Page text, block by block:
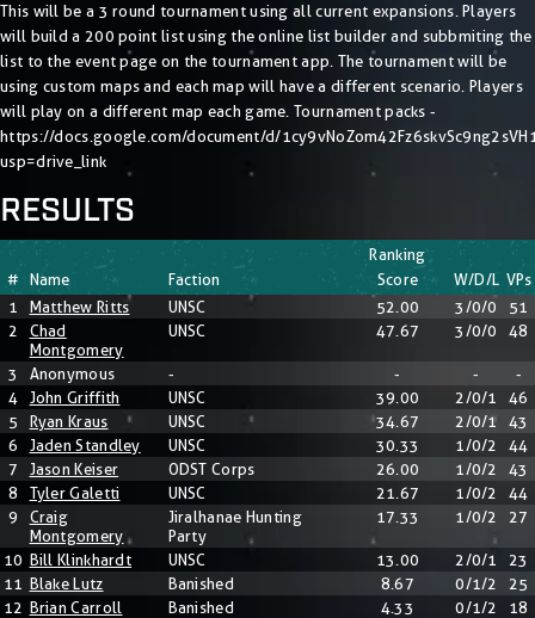
This will be a 3 round tournament using all current expansions. Players
will build a 200 point list using the online list builder and subbmiting the
list to the event page on the tournament app. The tournament will be
using custom maps and each map will have a different scenario. Players
will play on a different map each game. Tournament packs -
https://docs.google.com/document/d/
usp=drive_link
RESULTS
# Name Faction
Ranking
Score
W/D/L VPs
1
Matthew Ritts UNSC 52.00 3/0/0
51
2
Chad
Montgomery
UNSC 47.67 3/0/0 48
3 Anonymous - - -
-
4
John Griffith UNSC 39.00 2/0/1
46
5
Ryan Kraus UNSC 34.67 2/0/1
43
6
Jaden Standley UNSC 30.33 1/0/2
44
7
Jason Keiser ODST Corps 26.00 1/0/2
43
8
Tyler Galetti UNSC 21.67 1/0/2
44
9
Craig
Montgomery
Jiralhanae Hunting
Party
17.33 1/0/2 27
10 Bill Klinkhardt UNSC 13.00 2/0/1
23
11 Blake Lutz Banished 8.67 0/1/2
25
12 Brian Carroll Banished 4.33 0/1/2 18